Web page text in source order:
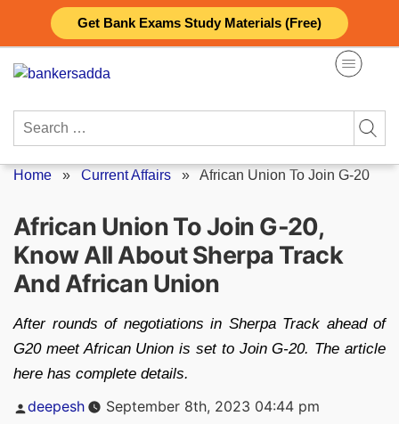
Get Bank Exams Study Materials (Free)
content
Search
Home » Current Affairs » African Union To Join G-20
African Union To Join G-20,
Know All About Sherpa Track
And African Union
After rounds of negotiations in Sherpa Track ahead of
G20 meet African Union is set to Join G-20. The article
here has complete details.
Posted
by
deepesh September 8th, 2023 04:44 pm